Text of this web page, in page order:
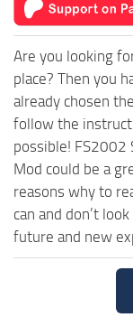
Are you looking
place? Then you
already chosen
follow the
possible! FS2002
Mod could be a
reasons why to
can and don’t
future and new